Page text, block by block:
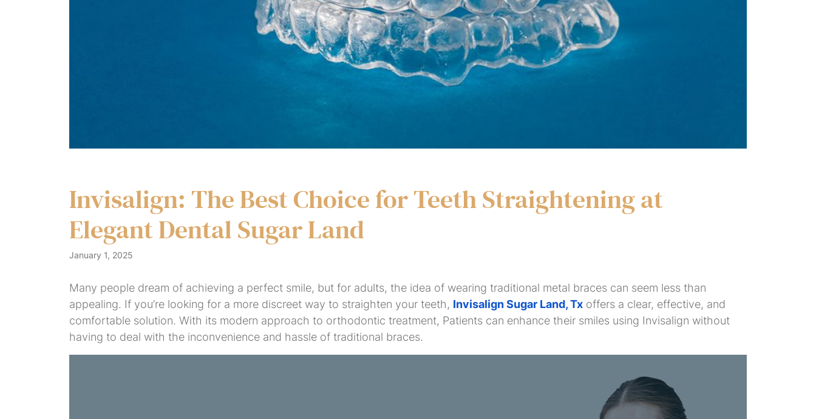
Invisalign: The Best Choice for Teeth Straightening at
Elegant Dental Sugar Land
January 1, 2025
Many people dream of achieving a perfect smile, but for adults, the idea of wearing traditional metal braces can seem less than
appealing. If you’re looking for a more discreet way to straighten your teeth, Invisalign Sugar Land, Tx offers a clear, effective, and
comfortable solution. With its modern approach to orthodontic treatment, Patients can enhance their smiles using Invisalign without
having to deal with the inconvenience and hassle of traditional braces.